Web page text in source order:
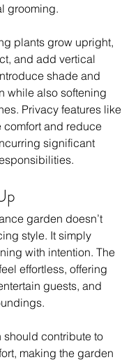
grooming.
plants grow upright,
and add vertical
shade and
while also softening
Privacy features like
comfort and reduce
significant
garden doesn’t
style. It simply
with intention. The
effortless, offering
guests, and
should contribute to
making the garden